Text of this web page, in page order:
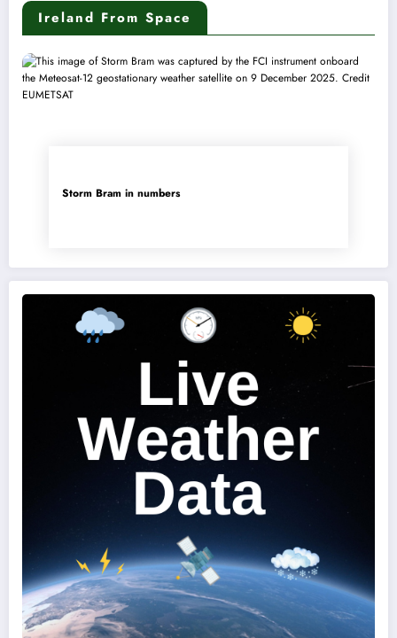
Ireland From Space
Storm Bram in numbers